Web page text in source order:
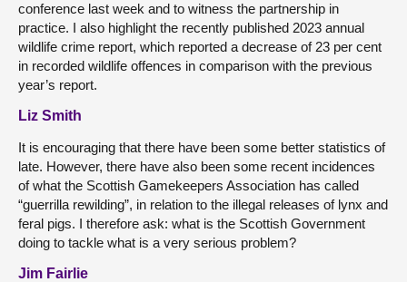
conference last week and to witness the partnership in
practice. I also highlight the recently published 2023 annual
wildlife crime report, which reported a decrease of 23 per cent
in recorded wildlife offences in comparison with the previous
year’s report.
Liz Smith
It is encouraging that there have been some better statistics of
late. However, there have also been some recent incidences
of what the Scottish Gamekeepers Association has called
“guerrilla rewilding”, in relation to the illegal releases of lynx and
feral pigs. I therefore ask: what is the Scottish Government
doing to tackle what is a very serious problem?
Jim Fairlie